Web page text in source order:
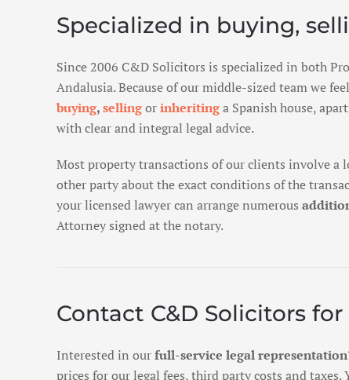
Specialized in buying,
Since 2006 C&D Solicitors is specialized in both
Andalusia. Because of our middle-sized team we
buying,sellingorinheritinga Spanish house,
with clear and integral legal advice.
Most property transactions of our clients involve a
other party about the exact conditions of the
your licensed lawyer can arrange numerous
Attorney signed at the notary.
Contact C&D Solicitors
Interested in ourfull-service legal representation
prices for our legal fees, third party costs and